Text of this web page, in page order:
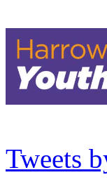
Tweets